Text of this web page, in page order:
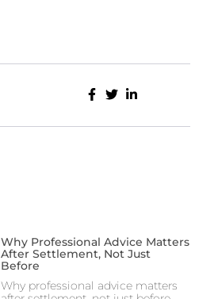
Why Professional Advice Matters
After Settlement, Not Just
Before
Why professional advice matters